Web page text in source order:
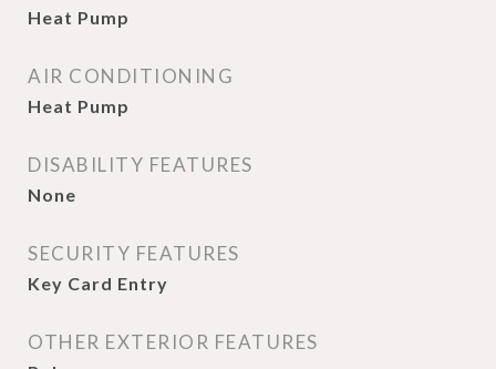
Heat Pump
AIR CONDITIONING
Heat Pump
DISABILITY FEATURES
None
SECURITY FEATURES
Key Card Entry
OTHER EXTERIOR FEATURES